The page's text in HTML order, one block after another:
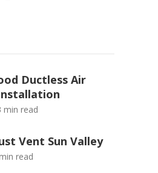
Ductless Air
min read
Vent Sun Valley
read